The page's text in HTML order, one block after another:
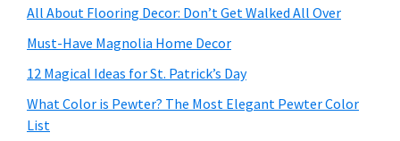
All About Flooring Decor: Don’t Get Walked All Over
Must-Have Magnolia Home Decor
12 Magical Ideas for St. Patrick’s Day
What Color is Pewter? The Most Elegant Pewter Color
List